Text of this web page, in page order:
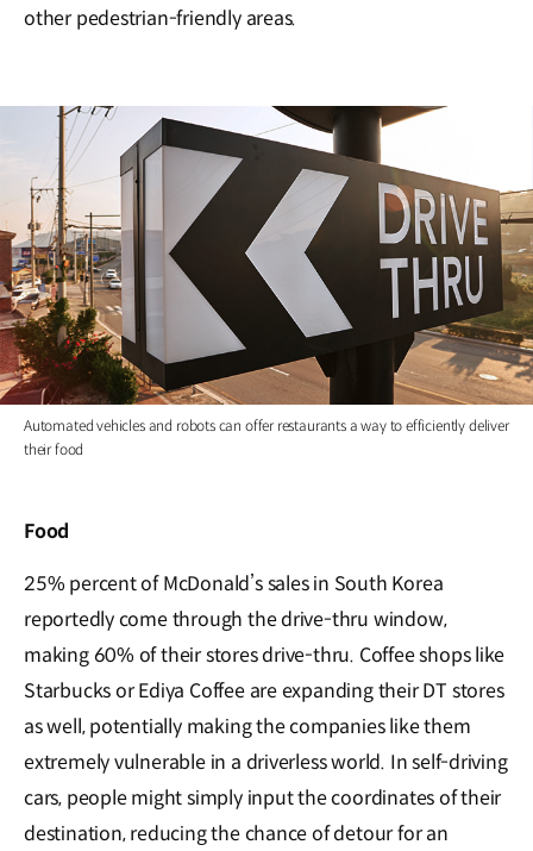
other pedestrian-friendly areas.
Automated vehicles and robots can offer restaurants a way to efficiently deliver
their food
Food
25% percent of McDonald’s sales in South Korea
reportedly come through the drive-thru window,
making 60% of their stores drive-thru. Coffee shops like
Starbucks or Ediya Coffee are expanding their DT stores
as well, potentially making the companies like them
extremely vulnerable in a driverless world. In self-driving
cars, people might simply input the coordinates of their
destination, reducing the chance of detour for an